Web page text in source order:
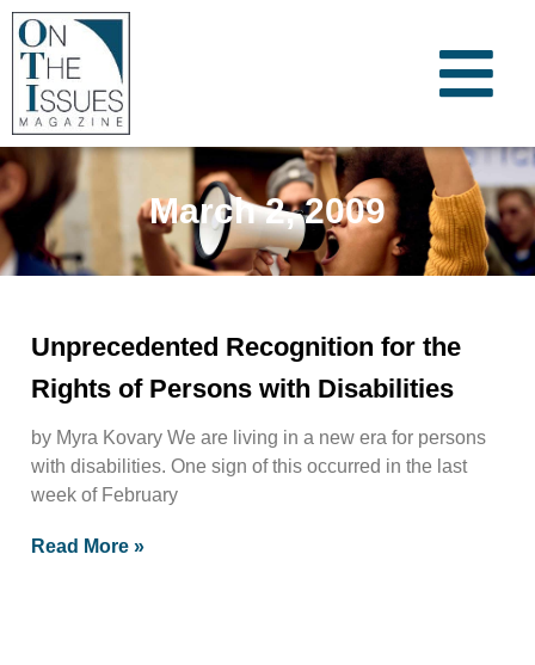
March 2, 2009
Unprecedented Recognition for the
Rights of Persons with Disabilities
by Myra Kovary We are living in a new era for persons
with disabilities. One sign of this occurred in the last
week of February
Read More »